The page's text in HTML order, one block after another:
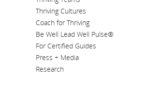
Thriving Cultures
Coach for Thriving
Be Well Lead Well Pulse®
For Certified Guides
Press + Media
Research